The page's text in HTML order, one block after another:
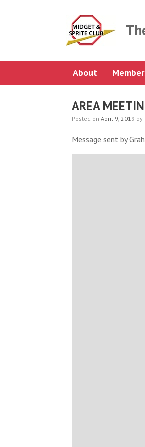
About
AREA
Posted on April 9, 2019 by
Message sent by